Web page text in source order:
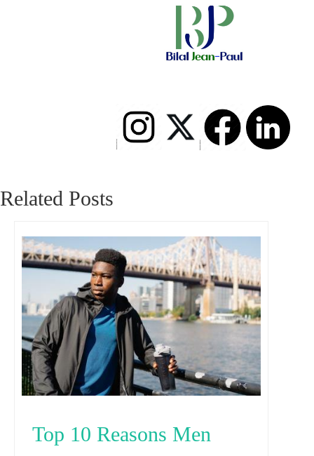
Related Posts
Top 10 Reasons Men